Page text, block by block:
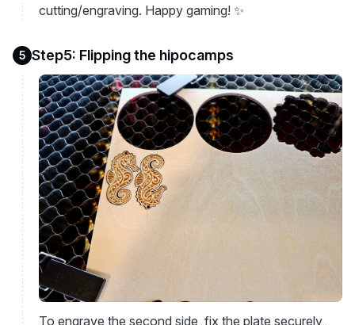
cutting/engraving. Happy gaming! ✨
5 Step5: Flipping the hipocamps
To engrave the second side, fix the plate securely,